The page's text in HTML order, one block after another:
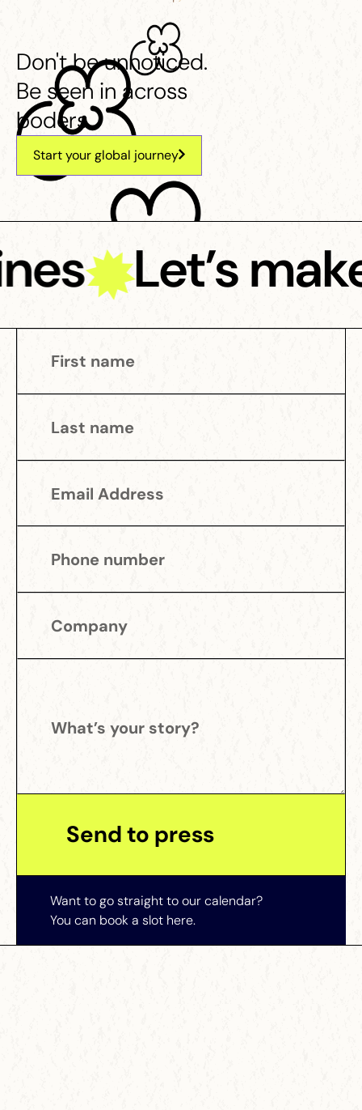
Don't be unnoticed.
Be seen in across
boders.
Start your global journey
Let’s
Want to go straight to our calendar?
You can book a slot here.